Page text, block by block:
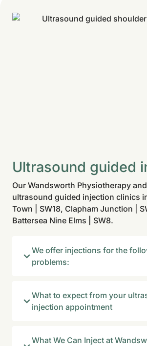
Ultrasound guided
Our Wandsworth Physiotherapy
ultrasound guided injection clinics
Town | SW18, Clapham Junction |
Battersea Nine Elms | SW8.
We offer injections for the
problems:
What to expect from your
injection appointment
What We Can Inject at